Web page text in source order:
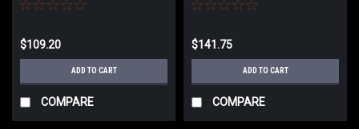
$109.20
ADD TO CART
COMPARE
$141.75
ADD TO CART
COMPARE